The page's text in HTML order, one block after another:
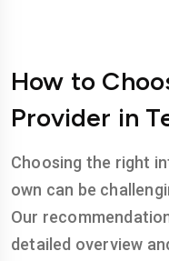
How to
Provider in
Choosing the right
own can be
Our
detailed overview